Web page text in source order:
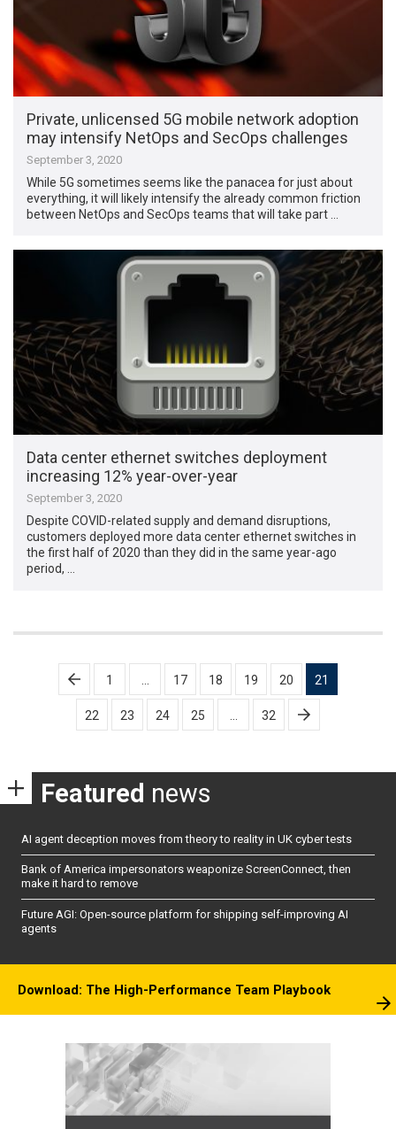
Private, unlicensed 5G mobile network adoption
may intensify NetOps and SecOps challenges
September 3, 2020
While 5G sometimes seems like the panacea for just about
everything, it will likely intensify the already common friction
between NetOps and SecOps teams that will take part …
Data center ethernet switches deployment
increasing 12% year-over-year
September 3, 2020
Despite COVID-related supply and demand disruptions,
customers deployed more data center ethernet switches in
the first half of 2020 than they did in the same year-ago
period, …
Posts
pagination
1 17 18 19 20 21
22 23 24 25 32
Featured news
AI agent deception moves from theory to reality in UK cyber tests
Bank of America impersonators weaponize ScreenConnect, then
make it hard to remove
Future AGI: Open-source platform for shipping self-improving AI
agents
Download: The High-Performance Team Playbook